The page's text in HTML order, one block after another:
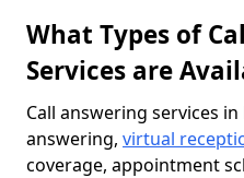
What Types of
Services are
Call answering services
answering, virtual
coverage, appointment